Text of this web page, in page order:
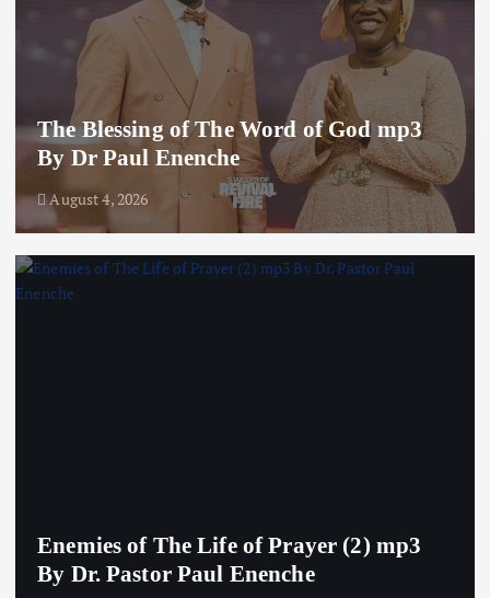
The Blessing of The Word of God mp3
By Dr Paul Enenche
August 4, 2026
Enemies of The Life of Prayer (2) mp3
By Dr. Pastor Paul Enenche